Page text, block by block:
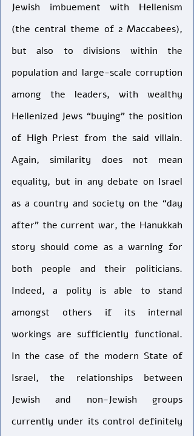
Jewish imbuement with Hellenism
(the central theme of 2 Maccabees),
but also to divisions within the
population and large-scale corruption
among the leaders, with wealthy
Hellenized Jews “buying” the position
of High Priest from the said villain.
Again, similarity does not mean
equality, but in any debate on Israel
as a country and society on the “day
after” the current war, the Hanukkah
story should come as a warning for
both people and their politicians.
Indeed, a polity is able to stand
amongst others if its internal
workings are sufficiently functional.
In the case of the modern State of
Israel, the relationships between
Jewish and non-Jewish groups
currently under its control definitely